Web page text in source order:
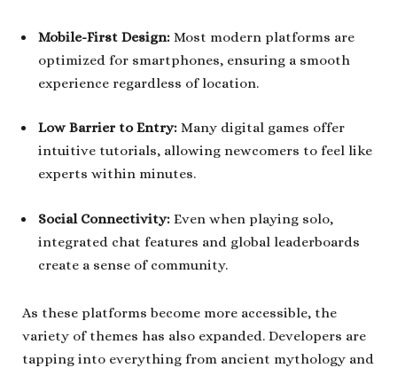
Mobile-First Design: Most modern platforms are
optimized for smartphones, ensuring a smooth
experience regardless of location.
Low Barrier to Entry: Many digital games offer
intuitive tutorials, allowing newcomers to feel like
experts within minutes.
Social Connectivity: Even when playing solo,
integrated chat features and global leaderboards
create a sense of community.
As these platforms become more accessible, the
variety of themes has also expanded. Developers are
tapping into everything from ancient mythology and